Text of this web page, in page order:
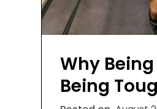
Why
Being